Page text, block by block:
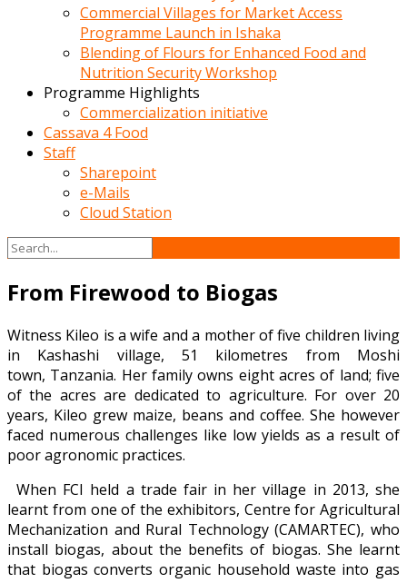
Commercial Villages for Market Access
Programme Launch in Ishaka
Blending of Flours for Enhanced Food and
Nutrition Security Workshop
Programme Highlights
Commercialization initiative
Cassava 4 Food
Staff
Sharepoint
e-Mails
Cloud Station
From Firewood to Biogas
Witness Kileo is a wife and a mother of five children living
in Kashashi village, 51 kilometres from Moshi
town, Tanzania. Her family owns eight acres of land; five
of the acres are dedicated to agriculture. For over 20
years, Kileo grew maize, beans and coffee. She however
faced numerous challenges like low yields as a result of
poor agronomic practices.
When FCI held a trade fair in her village in 2013, she
learnt from one of the exhibitors, Centre for Agricultural
Mechanization and Rural Technology (CAMARTEC), who
install biogas, about the benefits of biogas. She learnt
that biogas converts organic household waste into gas